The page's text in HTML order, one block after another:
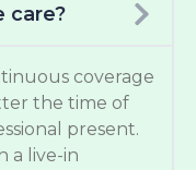
care?
coverage
the time of
present.
a live-in